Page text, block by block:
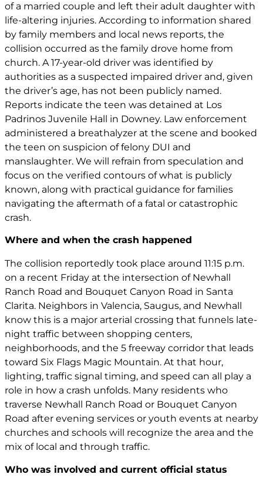
of a married couple and left their adult daughter with
life-altering injuries. According to information shared
by family members and local news reports, the
collision occurred as the family drove home from
church. A 17-year-old driver was identified by
authorities as a suspected impaired driver and, given
the driver’s age, has not been publicly named.
Reports indicate the teen was detained at Los
Padrinos Juvenile Hall in Downey. Law enforcement
administered a breathalyzer at the scene and booked
the teen on suspicion of felony DUI and
manslaughter. We will refrain from speculation and
focus on the verified contours of what is publicly
known, along with practical guidance for families
navigating the aftermath of a fatal or catastrophic
crash.
Where and when the crash happened
The collision reportedly took place around 11:15 p.m.
on a recent Friday at the intersection of Newhall
Ranch Road and Bouquet Canyon Road in Santa
Clarita. Neighbors in Valencia, Saugus, and Newhall
know this is a major arterial crossing that funnels late-
night traffic between shopping centers,
neighborhoods, and the 5 freeway corridor that leads
toward Six Flags Magic Mountain. At that hour,
lighting, traffic signal timing, and speed can all play a
role in how a crash unfolds. Many residents who
traverse Newhall Ranch Road or Bouquet Canyon
Road after evening services or youth events at nearby
churches and schools will recognize the area and the
mix of local and through traffic.
Who was involved and current official status